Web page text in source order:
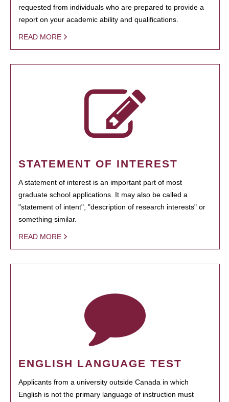
requested from individuals who are prepared to provide a
report on your academic ability and qualifications.
READ MORE
STATEMENT OF INTEREST
A statement of interest is an important part of most
graduate school applications. It may also be called a
"statement of intent", "description of research interests" or
something similar.
READ MORE
ENGLISH LANGUAGE TEST
Applicants from a university outside Canada in which
English is not the primary language of instruction must